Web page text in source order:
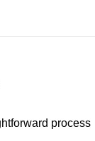
process